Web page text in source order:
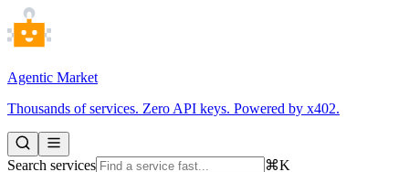
Agentic Market
Thousands of services. Zero API keys. Powered by x402.
Search services ⌘K